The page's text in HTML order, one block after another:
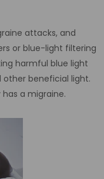
attacks, and
or blue-light filtering
harmful blue light
other beneficial light.
a migraine.